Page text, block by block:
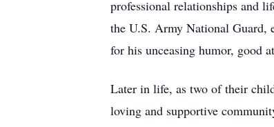
professional relationships and
the U.S. Army National Guard,
for his unceasing humor, good
Later in life, as two of their
loving and supportive